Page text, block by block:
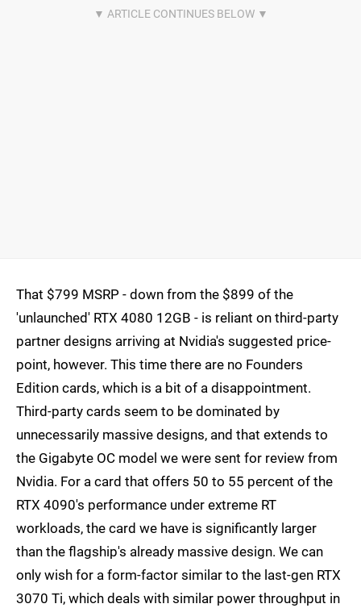
That $799 MSRP - down from the $899 of the
'unlaunched' RTX 4080 12GB - is reliant on third-party
partner designs arriving at Nvidia's suggested price-
point, however. This time there are no Founders
Edition cards, which is a bit of a disappointment.
Third-party cards seem to be dominated by
unnecessarily massive designs, and that extends to
the Gigabyte OC model we were sent for review from
Nvidia. For a card that offers 50 to 55 percent of the
RTX 4090's performance under extreme RT
workloads, the card we have is significantly larger
than the flagship's already massive design. We can
only wish for a form-factor similar to the last-gen RTX
3070 Ti, which deals with similar power throughput in